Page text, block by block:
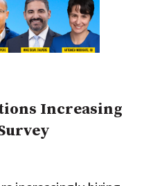
Increasing